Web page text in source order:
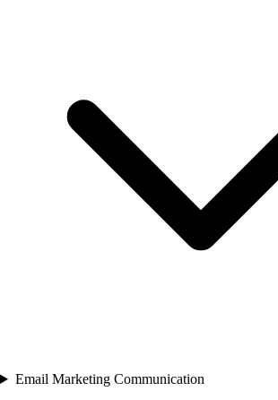
Email Marketing Communication